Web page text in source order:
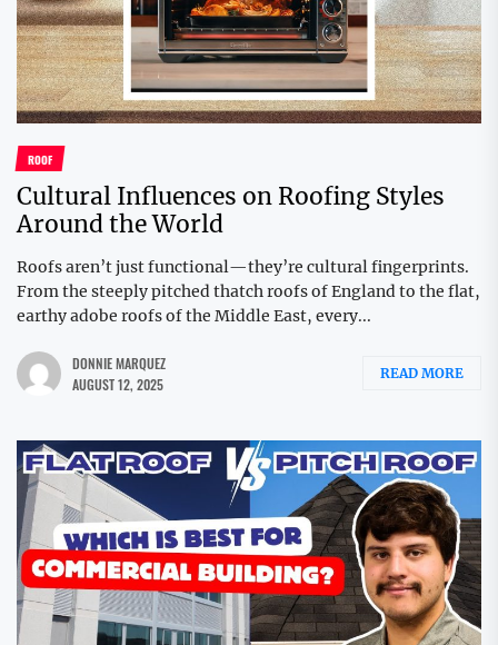
ROOF
Cultural Influences on Roofing Styles
Around the World
Roofs aren’t just functional—they’re cultural fingerprints.
From the steeply pitched thatch roofs of England to the flat,
earthy adobe roofs of the Middle East, every...
DONNIE MARQUEZ
AUGUST 12, 2025
READ MORE